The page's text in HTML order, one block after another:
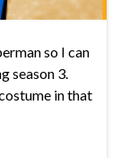
so I can
season 3.
in that